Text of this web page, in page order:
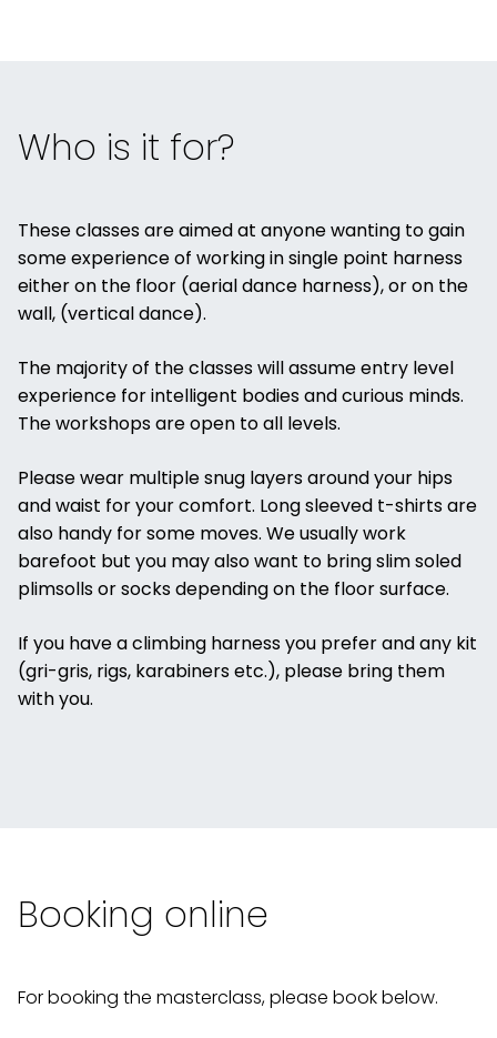
Who is it for?
These classes are aimed at anyone wanting to gain
some experience of working in single point harness
either on the floor (aerial dance harness), or on the
wall, (vertical dance).
The majority of the classes will assume entry level
experience for intelligent bodies and curious minds.
The workshops are open to all levels.
Please wear multiple snug layers around your hips
and waist for your comfort. Long sleeved t-shirts are
also handy for some moves. We usually work
barefoot but you may also want to bring slim soled
plimsolls or socks depending on the floor surface.
If you have a climbing harness you prefer and any kit
(gri-gris, rigs, karabiners etc.), please bring them
with you.
Booking online
For booking the masterclass, please book below.